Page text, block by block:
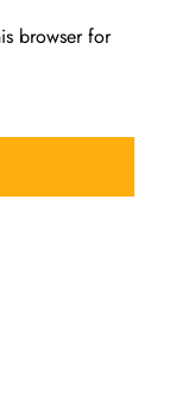
browser for